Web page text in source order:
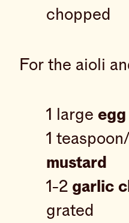
chopped
For the aioli
1 large
1
mustard
1-2 garlic
grated